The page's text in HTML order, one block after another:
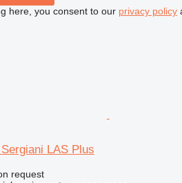
here, you consent to our privacy policy
LAS Plus
request